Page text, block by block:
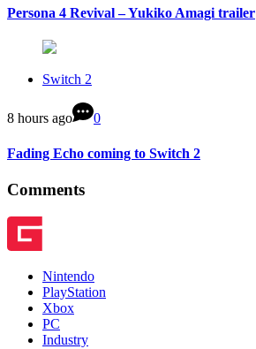
Persona 4 Revival – Yukiko Amagi trailer
Switch 2
8 hours ago 0
Fading Echo coming to Switch 2
Comments
Nintendo
PlayStation
Xbox
PC
Industry